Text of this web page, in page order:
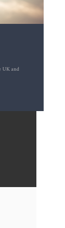
UK and